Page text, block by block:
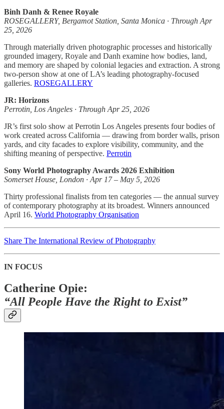
Binh Danh & Renee Royale
ROSEGALLERY, Bergamot Station, Santa Monica · Through Apr
25, 2026
Through materially driven photographic processes and historically
grounded imagery, Royale and Danh examine how bodies, land,
and memory are shaped by colonial legacies and extraction. A strong
two-person show at one of LA’s leading photography-focused
galleries. ROSEGALLERY
JR: Horizons
Perrotin, Los Angeles · Through Apr 25, 2026
JR’s first solo show at Perrotin Los Angeles presents four bodies of
work created across California — drawing from border walls, prison
yards, and city facades to explore visibility, community, and the
shifting meaning of perspective. Perrotin
Sony World Photography Awards 2026 Exhibition
Somerset House, London · Apr 17 – May 5, 2026
Thirty professional finalists from ten categories — the annual survey
of contemporary photography at its broadest. Winners announced
April 16. World Photography Organisation
Share The International Review of Photography
IN FOCUS
Catherine Opie:
“All People Have the Right to Exist”